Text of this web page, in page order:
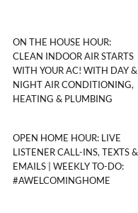
ON THE HOUSE HOUR:
CLEAN INDOOR AIR STARTS
WITH YOUR AC! WITH DAY &
NIGHT AIR CONDITIONING,
HEATING & PLUMBING
OPEN HOME HOUR: LIVE
LISTENER CALL-INS, TEXTS &
EMAILS | WEEKLY TO-DO:
#AWELCOMINGHOME